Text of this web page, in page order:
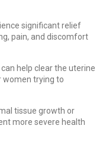
significant relief
pain, and discomfort
help clear the uterine
women trying to
tissue growth or
more severe health